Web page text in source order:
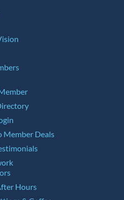
Member Deals
Hours